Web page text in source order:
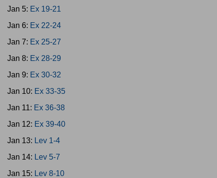
Jan 5: Ex 19-21
Jan 6: Ex 22-24
Jan 7: Ex 25-27
Jan 8: Ex 28-29
Jan 9: Ex 30-32
Jan 10: Ex 33-35
Jan 11: Ex 36-38
Jan 12: Ex 39-40
Jan 13: Lev 1-4
Jan 14: Lev 5-7
Jan 15: Lev 8-10